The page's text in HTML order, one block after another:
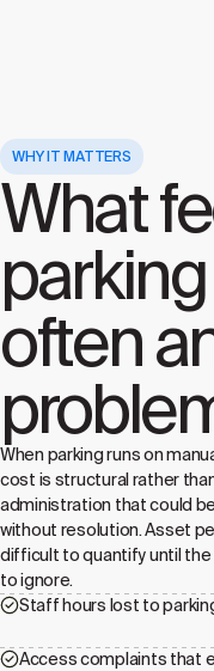
WHY IT MATTERS
What
often
When parking runs on
cost is structural rather
administration that could
without resolution. Asset
difficult to quantify until
to ignore.
Staff hours lost to
Access complaints that